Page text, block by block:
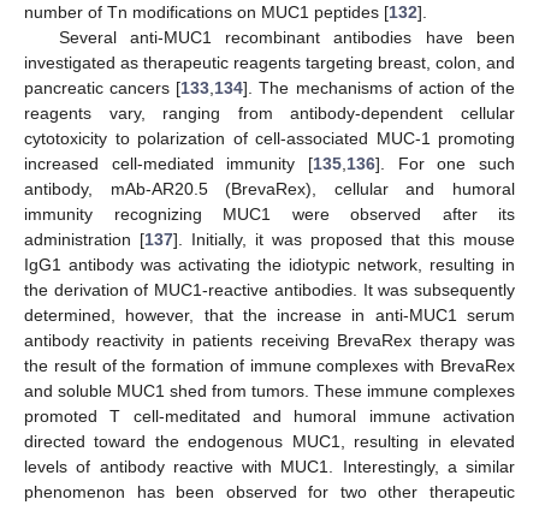
number of Tn modifications on MUC1 peptides [132].
Several anti-MUC1 recombinant antibodies have been
investigated as therapeutic reagents targeting breast, colon, and
pancreatic cancers [133 134]. The mechanisms of action of the
reagents vary, ranging from antibody-dependent cellular
cytotoxicity to polarization of cell-associated MUC-1 promoting
increased cell-mediated immunity [135 136]. For one such
antibody, mAb-AR20.5 (BrevaRex), cellular and humoral
immunity recognizing MUC1 were observed after its
administration [137]. Initially, it was proposed that this mouse
IgG1 antibody was activating the idiotypic network, resulting in
the derivation of MUC1-reactive antibodies. It was subsequently
determined, however, that the increase in anti-MUC1 serum
antibody reactivity in patients receiving BrevaRex therapy was
the result of the formation of immune complexes with BrevaRex
and soluble MUC1 shed from tumors. These immune complexes
promoted T cell-meditated and humoral immune activation
directed toward the endogenous MUC1, resulting in elevated
levels of antibody reactive with MUC1. Interestingly, a similar
phenomenon has been observed for two other therapeutic